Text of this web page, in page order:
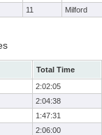
11 Milford
Total Time
2:02:05
2:04:38
1:47:31
2:06:00